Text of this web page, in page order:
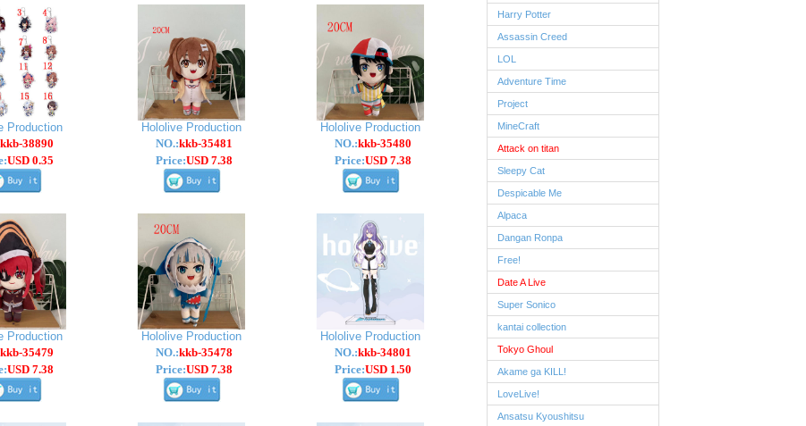
Production
kkb-38890
USD 0.35
Hololive Production
NO.:kkb-35481
Price:USD 7.38
Hololive Production
NO.:kkb-35480
Price:USD 7.38
Production
kkb-35479
USD 7.38
Hololive Production
NO.:kkb-35478
Price:USD 7.38
Hololive Production
NO.:kkb-34801
Price:USD 1.50
Harry Potter
Assassin Creed
LOL
Adventure Time
Project
MineCraft
Attack on titan
Sleepy Cat
Despicable Me
Alpaca
Dangan Ronpa
Free!
Date A Live
Super Sonico
kantai collection
Tokyo Ghoul
Akame ga KILL!
LoveLive!
Ansatsu Kyoushitsu